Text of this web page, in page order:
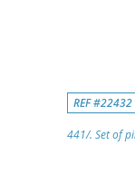
REF #22432
441/. Set of